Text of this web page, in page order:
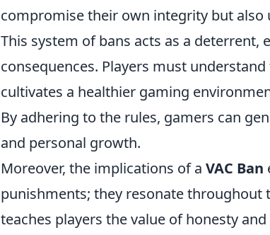
compromise their own integrity but
This system of bans acts as a deterrent,
consequences. Players must
cultivates a healthier gaming
By adhering to the rules, gamers can
and personal growth.
Moreover, the implications of a VAC Ban
punishments; they resonate
teaches players the value of honesty